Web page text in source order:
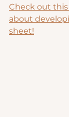
Check out
about
sheet!